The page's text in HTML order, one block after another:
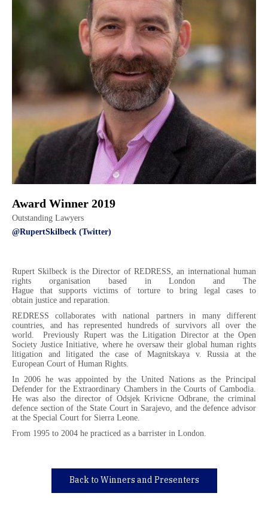
Award Winner 2019
Outstanding Lawyers
@RupertSkilbeck (Twitter)
Rupert Skilbeck is the Director of REDRESS, an international human
rights organisation based in London and The
Hague that supports victims of torture to bring legal cases to
obtain justice and reparation.
REDRESS collaborates with national partners in many different
countries, and has represented hundreds of survivors all over the
world. Previously Rupert was the Litigation Director at the Open
Society Justice Initiative, where he oversaw their global human rights
litigation and litigated the case of Magnitskaya v. Russia at the
European Court of Human Rights.
In 2006 he was appointed by the United Nations as the Principal
Defender for the Extraordinary Chambers in the Courts of Cambodia.
He was also the director of Odsjek Krivicne Odbrane, the criminal
defence section of the State Court in Sarajevo, and the defence advisor
at the Special Court for Sierra Leone.
From 1995 to 2004 he practiced as a barrister in London.
Back to Winners and Presenters